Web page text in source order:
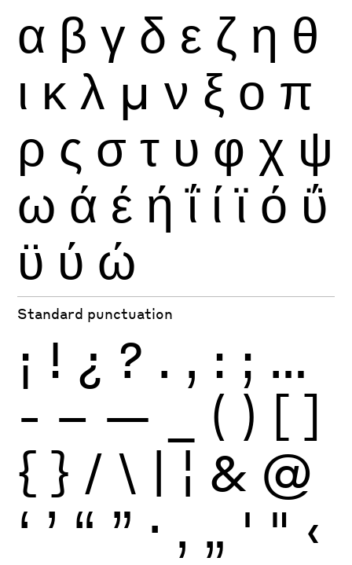
α β γ δ ε ζ η θ
ι κ λ μ ν ξ ο π
ρ ς σ τ υ φ χ ψ
ω ά έ ή ΐ ί ϊ ό ΰ
ϋ ύ ώ
Standard punctuation
¡ ! ¿ ? . , : ; …
- – — ( ) [ ]
{ } / \ | ¦ & @
‘ ’ “ ” · ‚ „ ' " ‹